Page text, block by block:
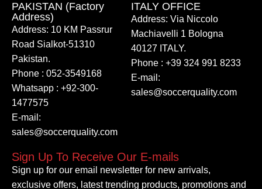
PAKISTAN (Factory
Address)
Address: 10 KM Passrur
Road Sialkot-51310
Pakistan.
Phone : 052-3549168
Whatsapp : +92-300-
1477575
E-mail:
sales@soccerquality.com
ITALY OFFICE​
Address: Via Niccolo
Machiavelli 1 Bologna
40127 ITALY.
Phone : +39 324 991 8233
E-mail:
sales@soccerquality.com
Sign Up To Receive Our E-mails
Sign up for our email newsletter for new arrivals,
exclusive offers, latest trending products, promotions and